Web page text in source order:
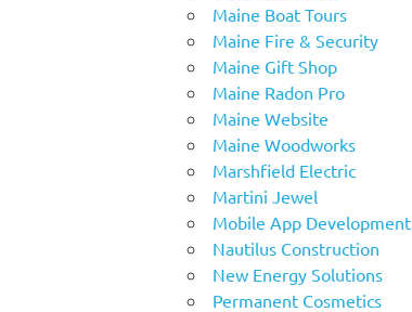
Maine Boat Tours
Maine Fire & Security
Maine Gift Shop
Maine Radon Pro
Maine Website
Maine Woodworks
Marshfield Electric
Martini Jewel
Mobile App Development
Nautilus Construction
New Energy Solutions
Permanent Cosmetics